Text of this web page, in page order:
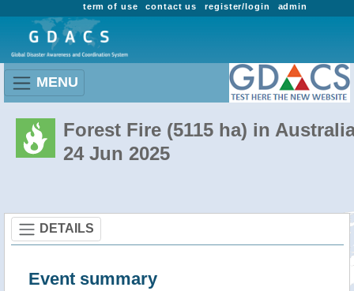
admin
register/login
contact us
term of use
MENU
Forest Fire (5115 ha) in
24 Jun 2025
DETAILS
Event summary